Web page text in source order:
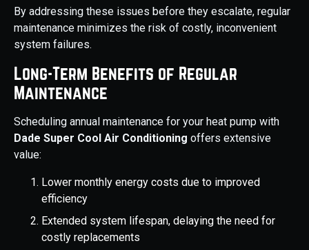
By addressing these issues before they escalate, regular
maintenance minimizes the risk of costly, inconvenient
system failures.
Long-Term Benefits of Regular
Maintenance
Scheduling annual maintenance for your heat pump with
Dade Super Cool Air Conditioning offers extensive
value:
Lower monthly energy costs due to improved
efficiency
Extended system lifespan, delaying the need for
costly replacements